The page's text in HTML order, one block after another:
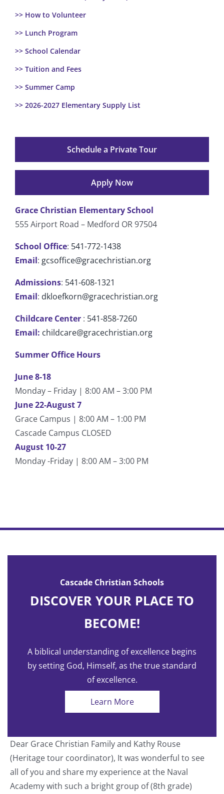
>> How to Volunteer
>> Lunch Program
>> School Calendar
>> Tuition and Fees
>> Summer Camp
>> 2026-2027 Elementary Supply List
Schedule a Private Tour
Apply Now
Grace Christian Elementary School
555 Airport Road – Medford OR 97504
School Office: 541-772-1438
Email: gcsoffice@gracechristian.org
Admissions: 541-608-1321
Email: dkloefkorn@gracechristian.org
Childcare Center : 541-858-7260
Email: childcare@gracechristian.org
Summer Office Hours
June 8-18
Monday – Friday | 8:00 AM – 3:00 PM
June 22-August 7
Grace Campus | 8:00 AM – 1:00 PM
Cascade Campus CLOSED
August 10-27
Monday -Friday | 8:00 AM – 3:00 PM
Cascade Christian Schools
DISCOVER YOUR PLACE TO
BECOME!
A biblical understanding of excellence begins
by setting God, Himself, as the true standard
of excellence.
Learn More
Dear Grace Christian Family and Kathy Rouse
(Heritage tour coordinator), It was wonderful to see
all of you and share my experience at the Naval
Academy with such a bright group of (8th grade)